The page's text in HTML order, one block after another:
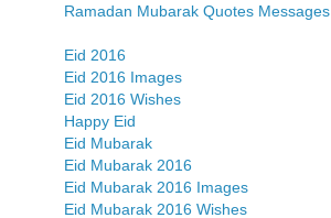
Ramadan Mubarak Quotes Messages
Eid 2016
Eid 2016 Images
Eid 2016 Wishes
Happy Eid
Eid Mubarak
Eid Mubarak 2016
Eid Mubarak 2016 Images
Eid Mubarak 2016 Wishes